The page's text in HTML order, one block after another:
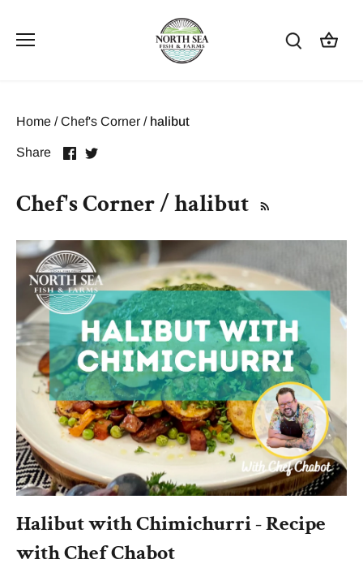
content
Home /Chef's Corner / halibut
Share
ShareShare
Chef's Corner / halibut
Halibut with Chimichurri - Recipe
with Chef Chabot